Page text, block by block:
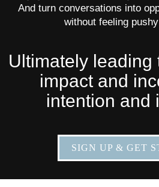
And turn conversations into
without feeling
Ultimately leading
impact and
intention and
SIGN UP & GET